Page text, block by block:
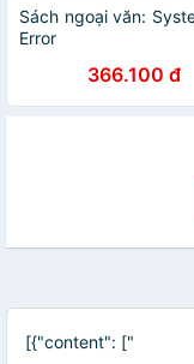
Sách ngoại văn:
Error
366.100 đ
[{"content": ["